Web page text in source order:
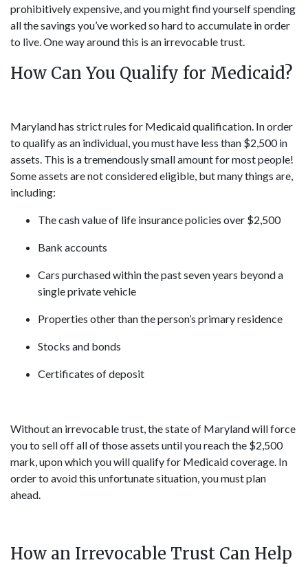
prohibitively expensive, and you might find yourself spending
all the savings you’ve worked so hard to accumulate in order
to live. One way around this is an irrevocable trust.
How Can You Qualify for Medicaid?
Maryland has strict rules for Medicaid qualification. In order
to qualify as an individual, you must have less than $2,500 in
assets. This is a tremendously small amount for most people!
Some assets are not considered eligible, but many things are,
including:
The cash value of life insurance policies over $2,500
Bank accounts
Cars purchased within the past seven years beyond a
single private vehicle
Properties other than the person’s primary residence
Stocks and bonds
Certificates of deposit
Without an irrevocable trust, the state of Maryland will force
you to sell off all of those assets until you reach the $2,500
mark, upon which you will qualify for Medicaid coverage. In
order to avoid this unfortunate situation, you must plan
ahead.
How an Irrevocable Trust Can Help